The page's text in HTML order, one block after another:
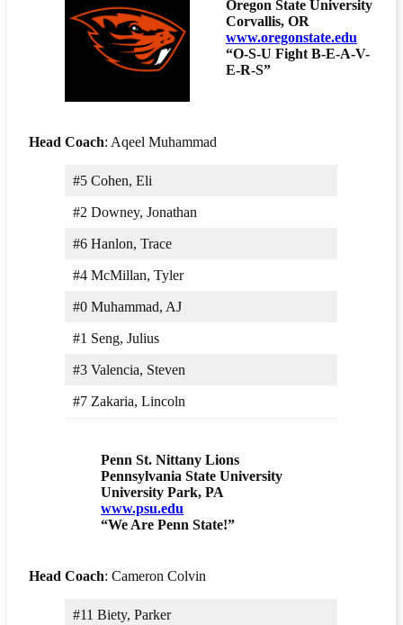
Oregon State University
Corvallis, OR
www.oregonstate.edu
“O-S-U Fight B-E-A-V-
E-R-S”
Head Coach: Aqeel Muhammad
#5 Cohen, Eli
#2 Downey, Jonathan
#6 Hanlon, Trace
#4 McMillan, Tyler
#0 Muhammad, AJ
#1 Seng, Julius
#3 Valencia, Steven
#7 Zakaria, Lincoln
Penn St. Nittany Lions
Pennsylvania State University
University Park, PA
www.psu.edu
“We Are Penn State!”
Head Coach: Cameron Colvin
#11 Biety, Parker